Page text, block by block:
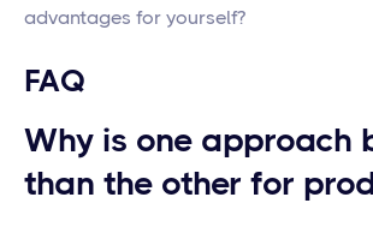
advantages for yourself?
FAQ
Why is one approach
than the other for